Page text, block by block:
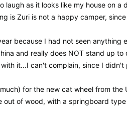
laugh as it looks like my house on
is Zuri is not a happy camper,
because I had not seen
and really does NOT stand up
it...I can't complain, since I
for the new cat wheel from
out of wood, with a springboard